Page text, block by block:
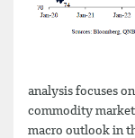
analysis focuses
commodity
macro outlook in